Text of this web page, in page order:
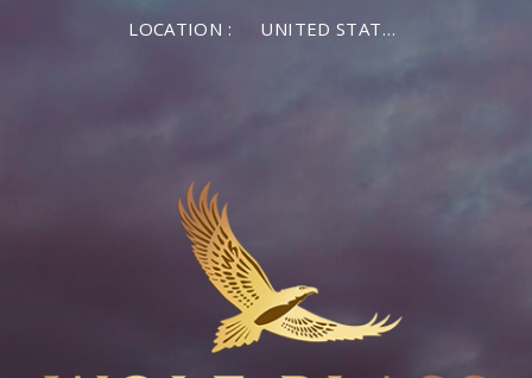
LOCATION : UNITED STATES OF AMERICA